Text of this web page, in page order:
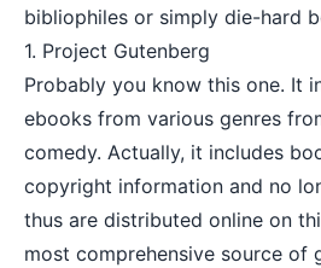
bibliophiles or simply die-hard
1. Project Gutenberg
Probably you know this one. It
ebooks from various genres
comedy. Actually, it includes
copyright information and no
thus are distributed online on
most comprehensive source of